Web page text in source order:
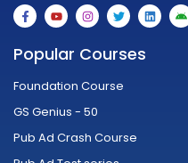
F
a
c
b
k
f
Y
o
u
t
u
e
I
n
s
a
r
a
T
w
i
t
L
i
n
A
n
d
Popular Courses
Foundation Course
GS Genius - 50
Pub Ad Crash Course